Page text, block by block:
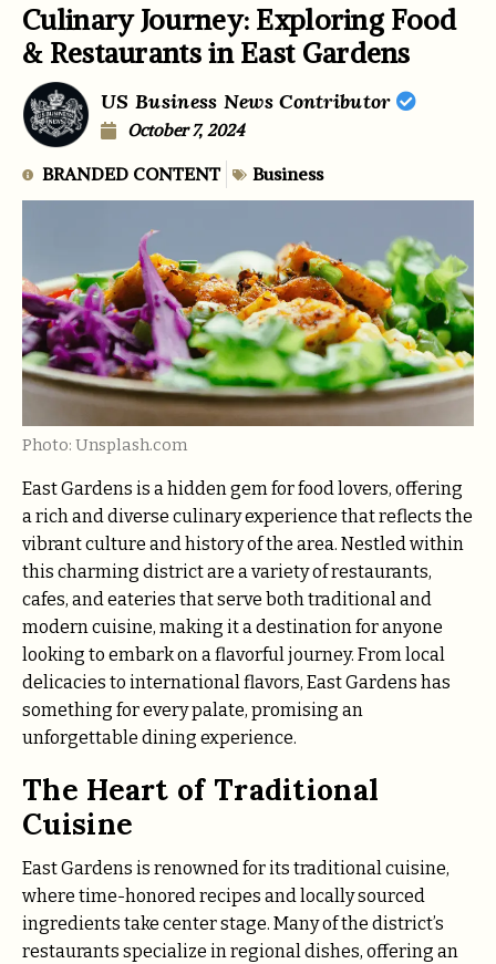
Culinary Journey: Exploring Food
& Restaurants in East Gardens
US Business News Contributor
October 7, 2024
BRANDED CONTENT Business
Photo: Unsplash.com
East Gardens is a hidden gem for food lovers, offering
a rich and diverse culinary experience that reflects the
vibrant culture and history of the area. Nestled within
this charming district are a variety of restaurants,
cafes, and eateries that serve both traditional and
modern cuisine, making it a destination for anyone
looking to embark on a flavorful journey. From local
delicacies to international flavors, East Gardens has
something for every palate, promising an
unforgettable dining experience.
The Heart of Traditional
Cuisine
East Gardens is renowned for its traditional cuisine,
where time-honored recipes and locally sourced
ingredients take center stage. Many of the district’s
restaurants specialize in regional dishes, offering an